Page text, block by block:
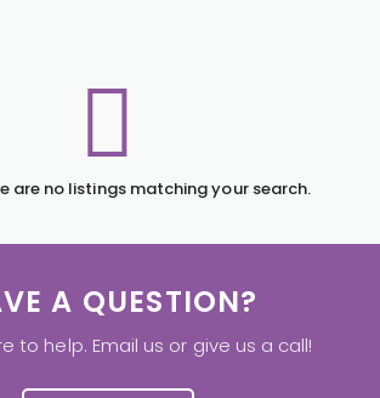
are no listings matching your search.
A QUESTION?
to help. Email us or give us a call!